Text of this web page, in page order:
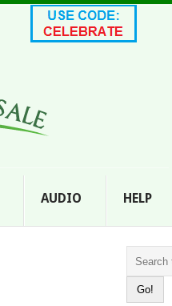
AUDIO HELP